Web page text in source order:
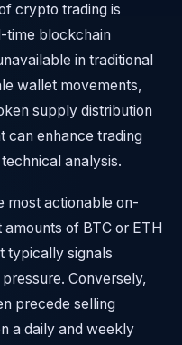
crypto trading is
time blockchain
in traditional
wallet movements,
supply distribution
can enhance trading
analysis.
most actionable on-
of BTC or ETH
typically signals
Conversely,
precede selling
a daily and weekly